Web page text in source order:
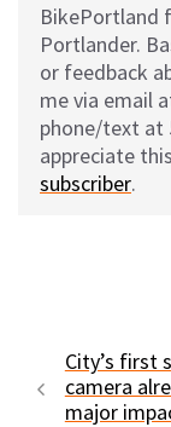
BikePortland
Portlander.
or feedback
me via email
phone/text at
appreciate
subscriber.
City’s first
camera
major